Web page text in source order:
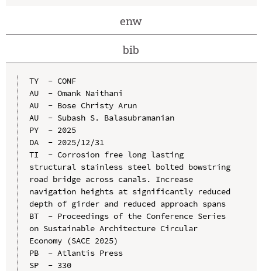
enw
bib
TY  - CONF
AU  - Omank Naithani
AU  - Bose Christy Arun
AU  - Subash S. Balasubramanian
PY  - 2025
DA  - 2025/12/31
TI  - Corrosion free long lasting
structural stainless steel bolted bowstring
road bridge across canals. Increase
navigation heights at significantly reduced
depth of girder and reduced approach spans
BT  - Proceedings of the Conference Series
on Sustainable Architecture Circular
Economy (SACE 2025)
PB  - Atlantis Press
SP  - 330